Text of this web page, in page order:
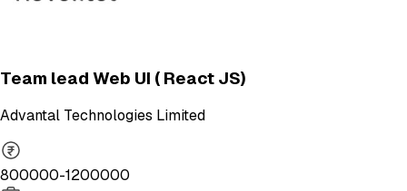
Team lead Web UI ( React JS)
Advantal Technologies Limited
800000-1200000